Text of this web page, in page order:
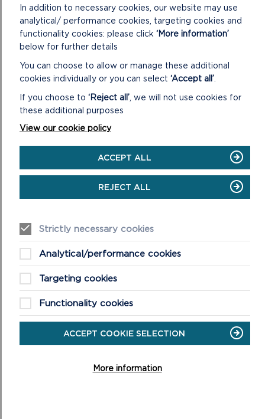
the battlements and taking part in adventures they’ll remember
long after the holidays. It’s a fantastic way to experience the
Castle in the height of summer.”
opportunity to explore another side of Carew. TheTidal Mill
only restored tidal mill in Wales, will be open throughout the
holidays, offering a glimpse of the Castle’s industrial past – while
a visit to
Nest Tearoom
homemade cakes and light lunches, making it the perfect way to
round off a visit.
Full details of activities, booking information and admission prices
www.pembrokeshirecoast.wales/carew-castle/events-at-carew-
In addition to necessary cookies, our website may use
analytical/ performance cookies, targeting cookies and
functionality cookies: please click ‘More information’
below for further details
You can choose to allow or manage these additional
cookies individually or you can select ‘Accept all’.
If you choose to ‘Reject all’, we will not use cookies for
these additional purposes
View our cookie policy
ACCEPT ALL
REJECT ALL
Strictly necessary cookies
Analytical/performance cookies
Targeting cookies
Functionality cookies
ACCEPT COOKIE SELECTION
More information